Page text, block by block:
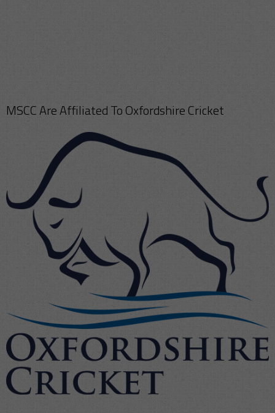
MSCC Are Affiliated To Oxfordshire Cricket